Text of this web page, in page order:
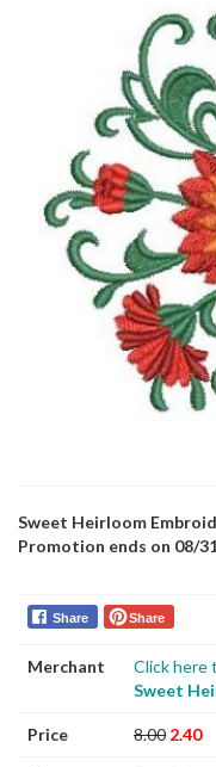
Sweet Heirloom
Promotion ends on 08/
Share Share
Merchant
Click here
Sweet
Price 8.00 2.40